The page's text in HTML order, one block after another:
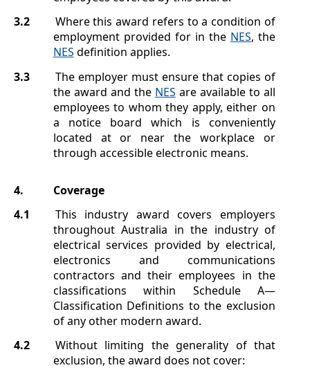
3.2
Where this award refers to a condition of
employment provided for in the NES, the
NES definition applies.
3.3
The employer must ensure that copies of
the award and the NES are available to all
employees to whom they apply, either on
a notice board which is conveniently
located at or near the workplace or
through accessible electronic means.
4.
Coverage
4.1
This industry award covers employers
throughout Australia in the industry of
electrical services provided by electrical,
electronics and communications
contractors and their employees in the
classifications within Schedule A—
Classification Definitions to the exclusion
of any other modern award.
4.2
Without limiting the generality of that
exclusion, the award does not cover: